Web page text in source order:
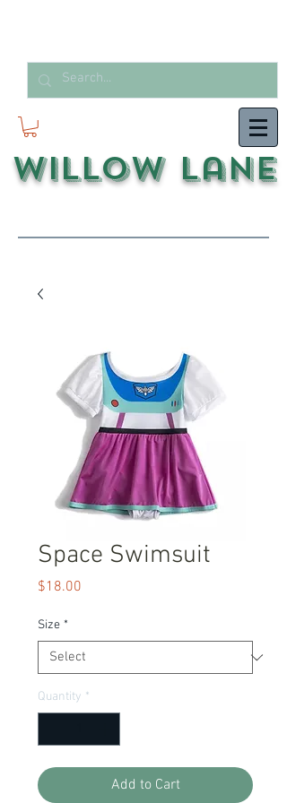
Willow Lane
Space Swimsuit
$18.00
Size *
Quantity *
Add to Cart